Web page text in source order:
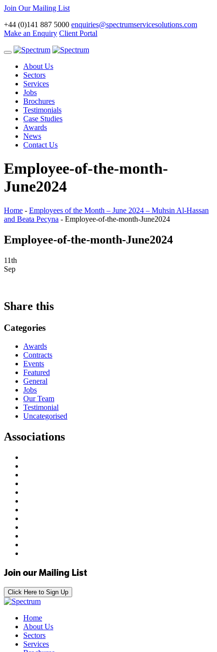
Join Our Mailing List
+44 (0)141 887 5000 enquiries@spectrumservicesolutions.com
Make an Enquiry Client Portal
Toggle
navigationAbout Us
Sectors
Services
Jobs
Brochures
Testimonials
Case Studies
Awards
News
Contact Us
Employee-of-the-month-
June2024
Home - Employees of the Month – June 2024 – Muhsin Al-Hassan
and Beata Pecyna - Employee-of-the-month-June2024
Employee-of-the-month-June2024
11th
Sep
Share this
Categories
Awards
Contracts
Events
Featured
General
Jobs
Our Team
Testimonial
Uncategorised
Associations
Join our Mailing List
Click Here to Sign Up
Home
About Us
Sectors
Services